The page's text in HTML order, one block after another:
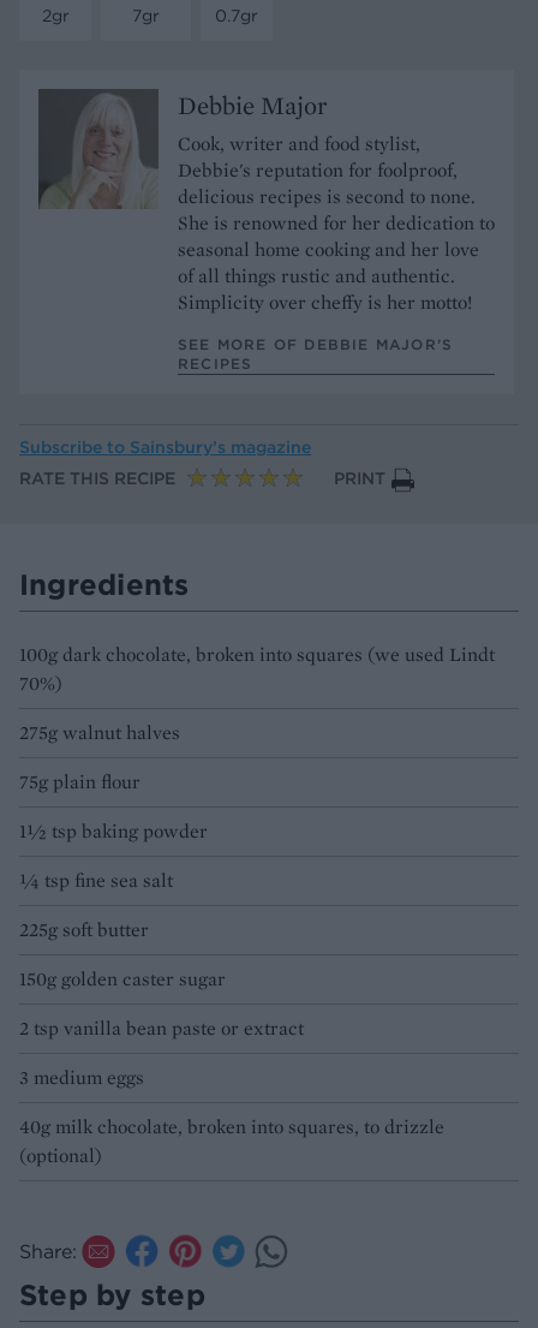
2gr
7gr
0.7gr
Debbie Major
Cook, writer and food stylist,
Debbie's reputation for foolproof,
delicious recipes is second to none.
She is renowned for her dedication to
seasonal home cooking and her love
of all things rustic and authentic.
Simplicity over cheffy is her motto!
SEE MORE OF DEBBIE MAJOR’S
RECIPES
Subscribe to Sainsbury’s magazine
RATE THIS RECIPE
PRINT
Ingredients
100g dark chocolate, broken into squares (we used Lindt
70%)
275g walnut halves
75g plain flour
1½ tsp baking powder
1⁄4 tsp fine sea salt
225g soft butter
150g golden caster sugar
2 tsp vanilla bean paste or extract
3 medium eggs
40g milk chocolate, broken into squares, to drizzle
(optional)
Share:
Step by step